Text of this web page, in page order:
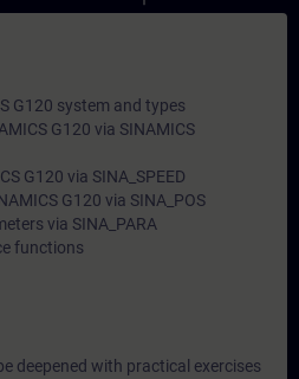
G120 system and types
G120 via SINAMICS
G120 via SINA_SPEED
G120 via SINA_POS
via SINA_PARA
functions
deepened with practical exercises